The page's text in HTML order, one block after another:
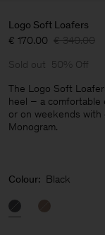
Logo Soft Loafers
€ 170.00 € 340.00
Sold out 50% Off
The Logo Soft
heel – a comfortable
or on weekends with
Monogram.
Colour: Black